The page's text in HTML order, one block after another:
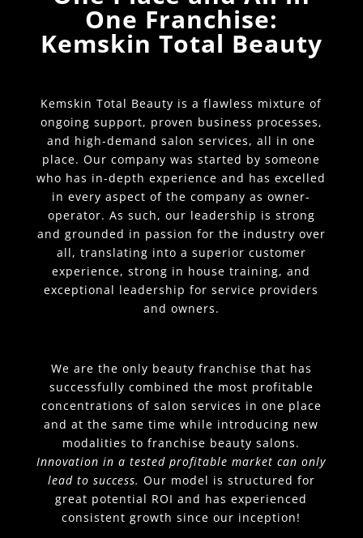
One Franchise:
Kemskin Total Beauty
Kemskin Total Beauty is a flawless mixture of
ongoing support, proven business processes,
and high-demand salon services, all in one
place. Our company was started by someone
who has in-depth experience and has excelled
in every aspect of the company as owner-
operator. As such, our leadership is strong
and grounded in passion for the industry over
all, translating into a superior customer
experience, strong in house training, and
exceptional leadership for service providers
and owners.
We are the only beauty franchise that has
successfully combined the most profitable
concentrations of salon services in one place
and at the same time while introducing new
modalities to franchise beauty salons.
Innovation in a tested profitable market can only
lead to success. Our model is structured for
great potential ROI and has experienced
consistent growth since our inception!